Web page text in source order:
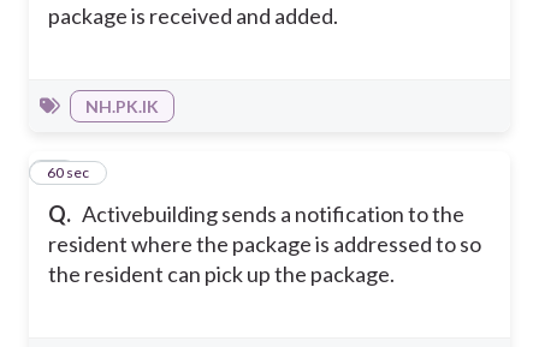
package is received and added.
NH.PK.IK
Q. Activebuilding sends a notification to the
resident where the package is addressed to so
the resident can pick up the package.
20
60 sec